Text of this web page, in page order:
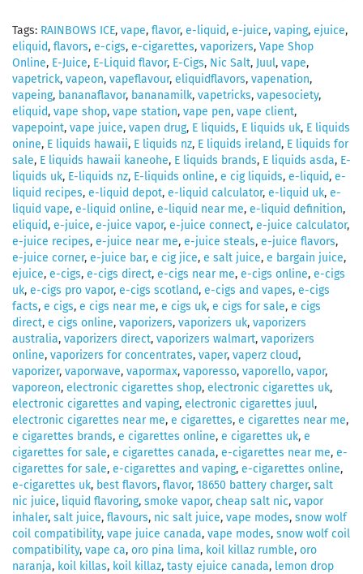
Tags: RAINBOWS ICE, vape, flavor, e-liquid, e-juice, vaping, ejuice,
eliquid, flavors, e-cigs, e-cigarettes, vaporizers, Vape Shop
Online, E-Juice, E-Liquid flavor, E-Cigs, Nic Salt, Juul, vape,
vapetrick, vapeon, vapeflavour, eliquidflavors, vapenation,
vapeing, bananaflavor, bananamilk, vapetricks, vapesociety,
eliquid, vape shop, vape station, vape pen, vape client,
vapepoint, vape juice, vapen drug, E liquids, E liquids uk, E liquids
onine, E liquids hawaii, E liquids nz, E liquids ireland, E liquids for
sale, E liquids hawaii kaneohe, E liquids brands, E liquids asda, E-
liquids uk, E-liquids nz, E-liquids online, e cig liquids, e-liquid, e-
liquid recipes, e-liquid depot, e-liquid calculator, e-liquid uk, e-
liquid vape, e-liquid online, e-liquid near me, e-liquid definition,
eliquid, e-juice, e-juice vapor, e-juice connect, e-juice calculator,
e-juice recipes, e-juice near me, e-juice steals, e-juice flavors,
e-juice corner, e-juice bar, e cig jice, e salt juice, e bargain juice,
ejuice, e-cigs, e-cigs direct, e-cigs near me, e-cigs online, e-cigs
uk, e-cigs pro vapor, e-cigs scotland, e-cigs and vapes, e-cigs
facts, e cigs, e cigs near me, e cigs uk, e cigs for sale, e cigs
direct, e cigs online, vaporizers, vaporizers uk, vaporizers
australia, vaporizers direct, vaporizers walmart, vaporizers
online, vaporizers for concentrates, vaper, vaperz cloud,
vaporizer, vaporwave, vapormax, vaporesso, vaporello, vapor,
vaporeon, electronic cigarettes shop, electronic cigarettes uk,
electronic cigarettes and vaping, electronic cigarettes juul,
electronic cigarettes near me, e cigarettes, e cigarettes near me,
e cigarettes brands, e cigarettes online, e cigarettes uk, e
cigarettes for sale, e cigarettes canada, e-cigarettes near me, e-
cigarettes for sale, e-cigarettes and vaping, e-cigarettes online,
e-cigarettes uk, best flavors, flavor, 18650 battery charger, salt
nic juice, liquid flavoring, smoke vapor, cheap salt nic, vapor
inhaler, salt juice, flavours, nic salt juice, vape modes, snow wolf
coil compatibility, vape juice canada, vape modes, snow wolf coil
compatibility, vape ca, oro pina lima, koil killaz rumble, oro
naranja, koil killas, koil killaz, tasty ejuice canada, lemon drop